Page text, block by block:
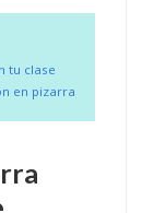
tu clase
en pizarra